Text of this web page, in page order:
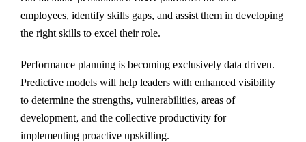
employees, identify skills gaps, and assist them in developing
the right skills to excel their role.
Performance planning is becoming exclusively data driven.
Predictive models will help leaders with enhanced visibility
to determine the strengths, vulnerabilities, areas of
development, and the collective productivity for
implementing proactive upskilling.